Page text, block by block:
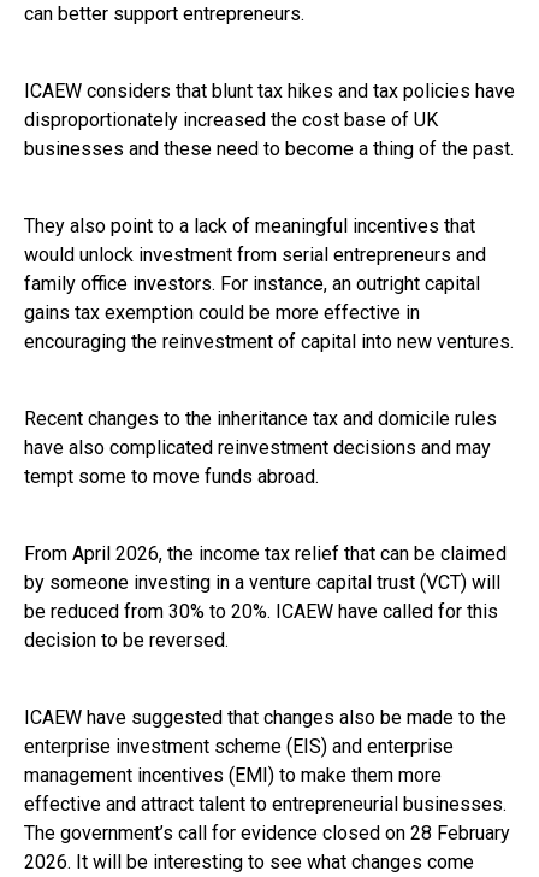
can better support entrepreneurs.
ICAEW considers that blunt tax hikes and tax policies have
disproportionately increased the cost base of UK
businesses and these need to become a thing of the past.
They also point to a lack of meaningful incentives that
would unlock investment from serial entrepreneurs and
family office investors. For instance, an outright capital
gains tax exemption could be more effective in
encouraging the reinvestment of capital into new ventures.
Recent changes to the inheritance tax and domicile rules
have also complicated reinvestment decisions and may
tempt some to move funds abroad.
From April 2026, the income tax relief that can be claimed
by someone investing in a venture capital trust (VCT) will
be reduced from 30% to 20%. ICAEW have called for this
decision to be reversed.
ICAEW have suggested that changes also be made to the
enterprise investment scheme (EIS) and enterprise
management incentives (EMI) to make them more
effective and attract talent to entrepreneurial businesses.
The government’s call for evidence closed on 28 February
2026. It will be interesting to see what changes come